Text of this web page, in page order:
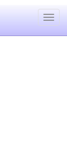
Toggle